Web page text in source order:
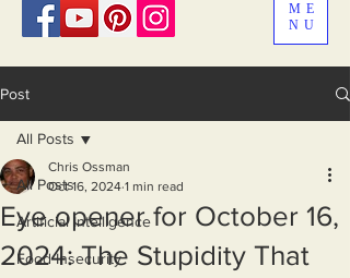
ME
NU
Post
All Posts
Artificial Intelligence
Food Insecurity
All Posts
Eye opener for October 16,
2024: The Stupidity That
Chris Ossman
Oct 16, 2024 1 min read